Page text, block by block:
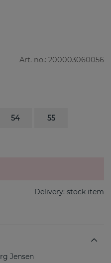
Art. no.: 200003060056
54 55
Delivery: stock item
Jensen